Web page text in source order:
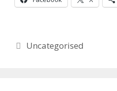
Categories
Uncategorised